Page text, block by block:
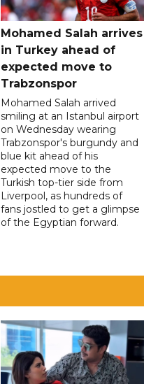
Mohamed Salah arrives
in Turkey ahead of
expected move to
Trabzonspor
Mohamed Salah arrived
smiling at an Istanbul airport
on Wednesday wearing
Trabzonspor's burgundy and
blue kit ahead of his
expected move to the
Turkish top-tier side from
Liverpool, as hundreds of
fans jostled to get a glimpse
of the Egyptian forward.